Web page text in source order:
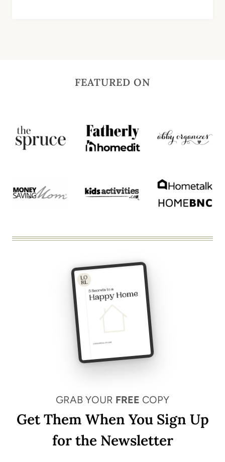
FEATURED ON
GRAB YOUR FREE COPY
Get Them When You Sign Up
for the Newsletter